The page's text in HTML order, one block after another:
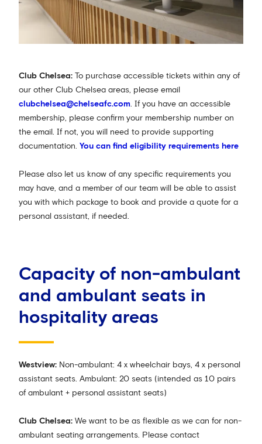
Club Chelsea: To purchase accessible tickets within any of
our other Club Chelsea areas, please email
clubchelsea@chelseafc.com. If you have an accessible
membership, please confirm your membership number on
the email. If not, you will need to provide supporting
documentation. You can find eligibility requirements here
Please also let us know of any specific requirements you
may have, and a member of our team will be able to assist
you with which package to book and provide a quote for a
personal assistant, if needed.
Capacity of non-ambulant
and ambulant seats in
hospitality areas
Westview: Non-ambulant: 4 x wheelchair bays, 4 x personal
assistant seats. Ambulant: 20 seats (intended as 10 pairs
of ambulant + personal assistant seats)
Club Chelsea: We want to be as flexible as we can for non-
ambulant seating arrangements. Please contact